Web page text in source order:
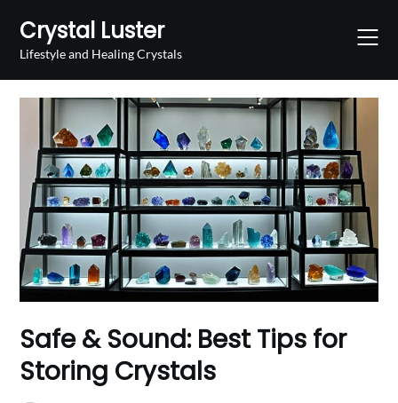
content
Crystal Luster
Lifestyle and Healing Crystals
Safe & Sound: Best Tips for
Storing Crystals